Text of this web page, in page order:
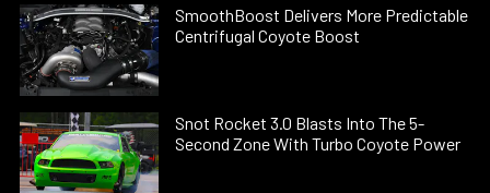
SmoothBoost Delivers More Predictable
Centrifugal Coyote Boost
Snot Rocket 3.0 Blasts Into The 5-
Second Zone With Turbo Coyote Power